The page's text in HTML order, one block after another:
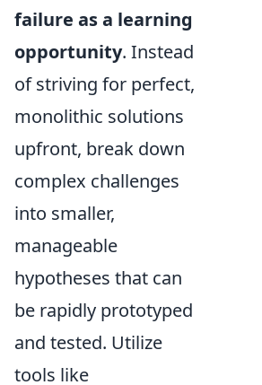
failure as a learning
opportunity. Instead
of striving for perfect,
monolithic solutions
upfront, break down
complex challenges
into smaller,
manageable
hypotheses that can
be rapidly prototyped
and tested. Utilize
tools like